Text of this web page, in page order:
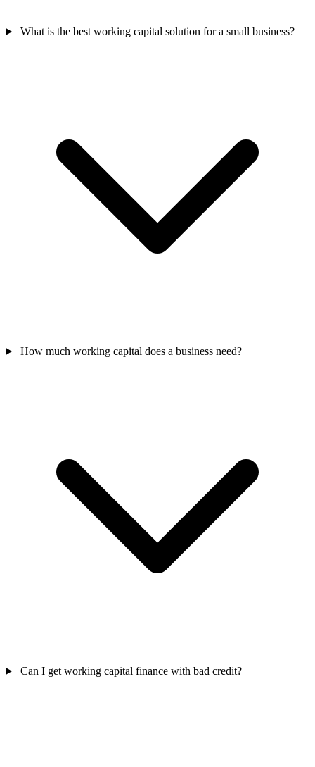
What is the best working capital solution for a small business?
How much working capital does a business need?
Can I get working capital finance with bad credit?